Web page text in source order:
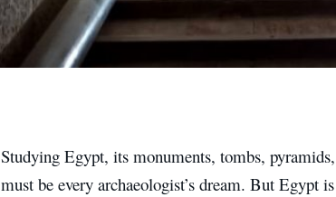
Studying Egypt, its monuments, tombs,
must be every archaeologist’s dream. But Egypt